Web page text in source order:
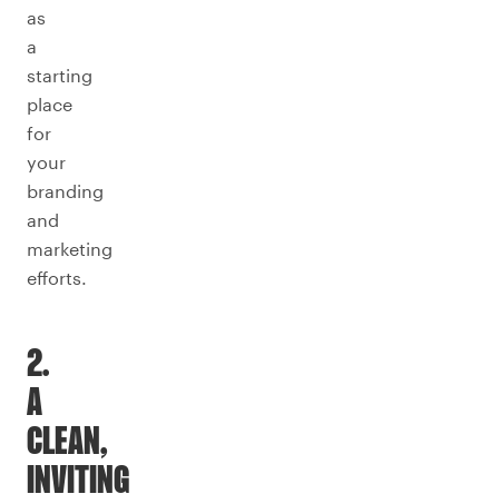
as
a
starting
place
for
your
branding
and
marketing
efforts.
2.
A
CLEAN,
INVITING